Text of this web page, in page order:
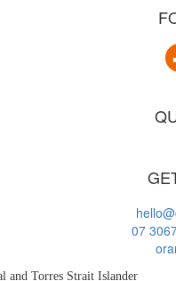
07
and Torres Strait Islander